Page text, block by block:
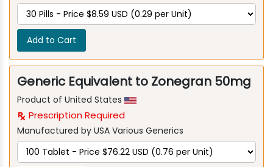
Add to Cart
Generic Equivalent to Zonegran 50mg
Product of United States
Prescription Required
Manufactured by USA Various Generics